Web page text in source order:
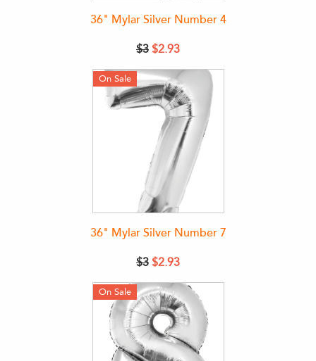
36" Mylar Silver Number 4
$3 $2.93
On Sale
36" Mylar Silver Number 7
$3 $2.93
On Sale